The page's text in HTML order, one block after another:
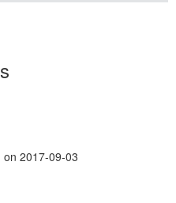
on 2017-09-03